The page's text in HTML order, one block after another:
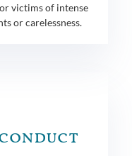
victims of intense
or carelessness.